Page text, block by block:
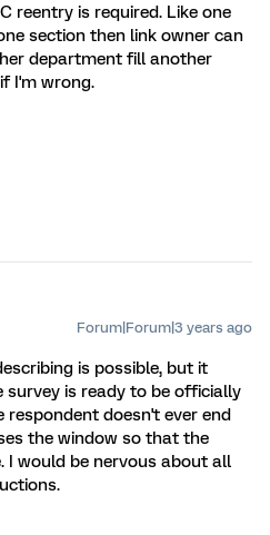
reentry is required. Like one
section then link owner can
department fill another
I'm wrong.
Forum|Forum|3 years ago
is possible, but it
is ready to be officially
doesn't ever end
the window so that the
I would be nervous about all